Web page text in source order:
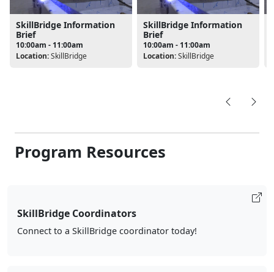
SkillBridge Information
Brief
10:00am - 11:00am
Location:SkillBridge
SkillBridge Information
Brief
10:00am - 11:00am
Location:SkillBridge
Program Resources
SkillBridge Coordinators
Connect to a SkillBridge coordinator today!